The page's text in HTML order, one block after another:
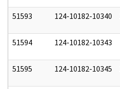
51593 124-10182-10340
51594 124-10182-10343
51595 124-10182-10345